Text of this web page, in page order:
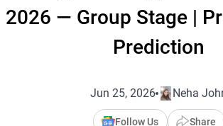
2026 — Group Stage |
Prediction
Jun 25, 2026 Neha
Follow Us Share